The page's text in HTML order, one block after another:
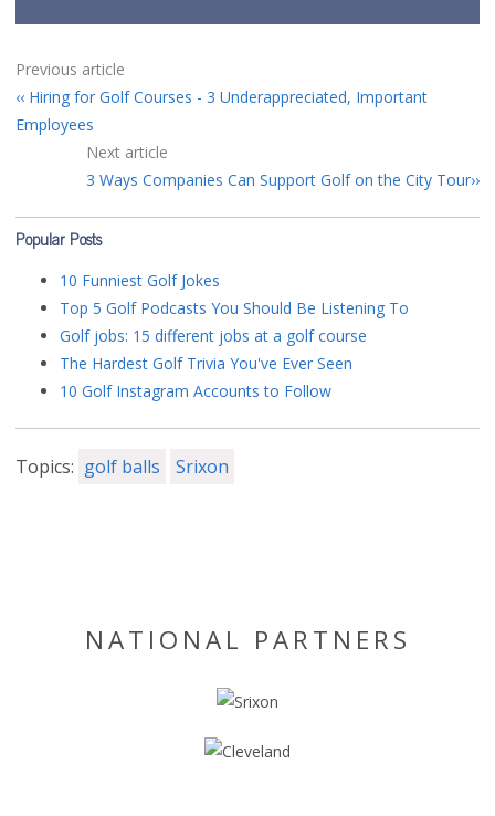
Previous article
Hiring for Golf Courses - 3 Underappreciated, Important
Employees
Next article
3 Ways Companies Can Support Golf on the City Tour
Popular Posts
10 Funniest Golf Jokes
Top 5 Golf Podcasts You Should Be Listening To
Golf jobs: 15 different jobs at a golf course
The Hardest Golf Trivia You've Ever Seen
10 Golf Instagram Accounts to Follow
Topics: golf balls Srixon
NATIONAL PARTNERS